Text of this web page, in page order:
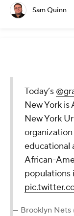
Sam Quinn
Today’s
New York is
New York
educational
African-
populations
— Brooklyn Nets